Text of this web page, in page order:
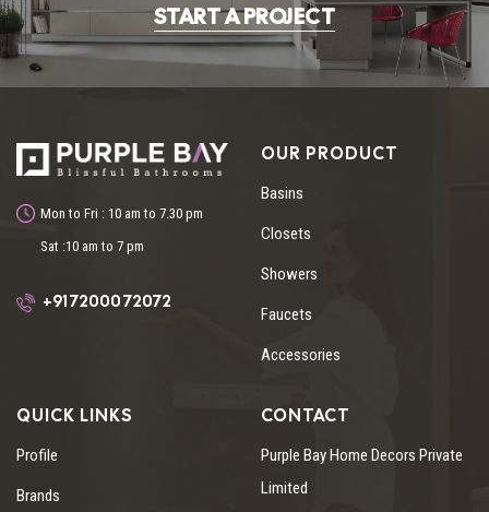
START A PROJECT
Mon to Fri : 10 am to 7.30 pm
Sat :10 am to 7 pm
+91 72000 72072
OUR PRODUCT
Basins
Closets
Showers
Faucets
Accessories
QUICK LINKS
Profile
Brands
CONTACT
Purple Bay Home Decors Private
Limited